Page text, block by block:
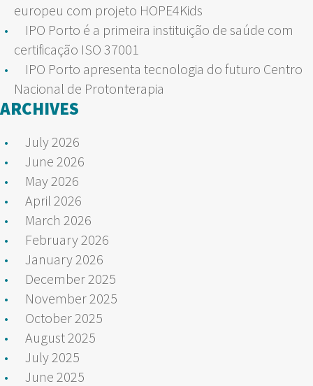
europeu com projeto HOPE4Kids
IPO Porto é a primeira instituição de saúde com
certificação ISO 37001
IPO Porto apresenta tecnologia do futuro Centro
Nacional de Protonterapia
ARCHIVES
July 2026
June 2026
May 2026
April 2026
March 2026
February 2026
January 2026
December 2025
November 2025
October 2025
August 2025
July 2025
June 2025